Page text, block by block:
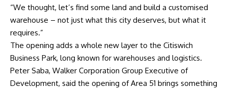
“We thought, let’s find some land and build a customised
warehouse – not just what this city deserves, but what it
requires.”
The opening adds a whole new layer to the Citiswich
Business Park, long known for warehouses and logistics.
Peter Saba, Walker Corporation Group Executive of
Development, said the opening of Area 51 brings something